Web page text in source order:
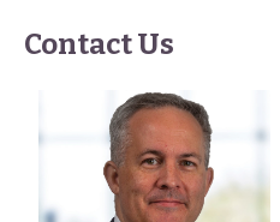
Contact Us